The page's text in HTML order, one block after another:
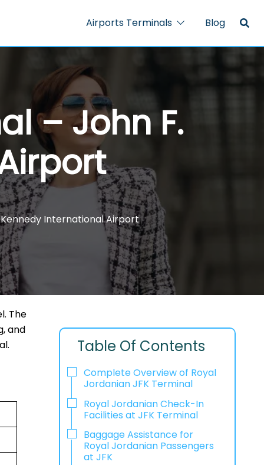
Airports Terminals Blog
– John F.
Kennedy International Airport
The
and
Table Of Contents
Complete Overview of Royal
Jordanian JFK Terminal
Royal Jordanian Check-In
Facilities at JFK Terminal
Baggage Assistance for
Royal Jordanian Passengers
at JFK